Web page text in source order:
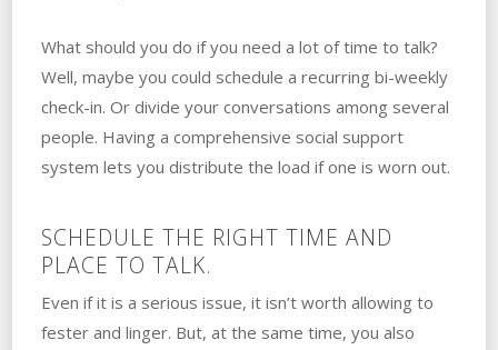
What should you do if you need a lot of time to talk?
‌Well, maybe you could schedule a recurring bi-weekly
check-in. Or divide your conversations among several‌
‌people. ‌Having a comprehensive social support
system lets you distribute the load if one is worn out.
SCHEDULE THE RIGHT TIME AND
PLACE TO TALK.
Even if it is a serious issue, it isn’t worth allowing to
fester and linger. But, at the same time, you also